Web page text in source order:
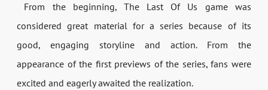
From the beginning, The Last Of Us game was
considered great material for a series because of its
good, engaging storyline and action. From the
appearance of the first previews of the series, fans were
excited and eagerly awaited the realization.